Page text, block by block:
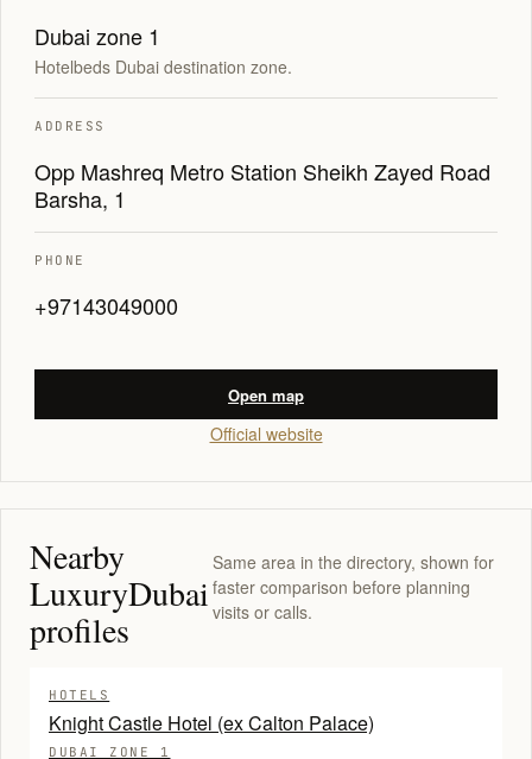
Dubai zone 1
Hotelbeds Dubai destination zone.
ADDRESS
Opp Mashreq Metro Station Sheikh Zayed Road
Barsha, 1
PHONE
+97143049000
Open map
Official website
Nearby
LuxuryDubai
profiles
Same area in the directory, shown for
faster comparison before planning
visits or calls.
HOTELS
Knight Castle Hotel (ex Calton Palace)
DUBAI ZONE 1